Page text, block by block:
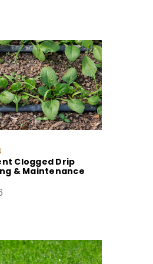
Clogged Drip
& Maintenance